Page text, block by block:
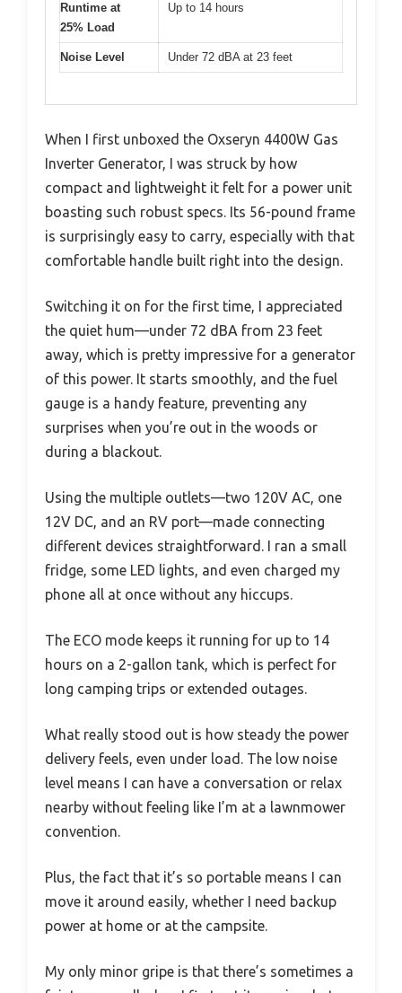
Runtime at
25% Load
Up to 14 hours
Noise Level Under 72 dBA at 23 feet
When I first unboxed the Oxseryn 4400W Gas
Inverter Generator, I was struck by how
compact and lightweight it felt for a power unit
boasting such robust specs. Its 56-pound frame
is surprisingly easy to carry, especially with that
comfortable handle built right into the design.
Switching it on for the first time, I appreciated
the quiet hum—under 72 dBA from 23 feet
away, which is pretty impressive for a generator
of this power. It starts smoothly, and the fuel
gauge is a handy feature, preventing any
surprises when you’re out in the woods or
during a blackout.
Using the multiple outlets—two 120V AC, one
12V DC, and an RV port—made connecting
different devices straightforward. I ran a small
fridge, some LED lights, and even charged my
phone all at once without any hiccups.
The ECO mode keeps it running for up to 14
hours on a 2-gallon tank, which is perfect for
long camping trips or extended outages.
What really stood out is how steady the power
delivery feels, even under load. The low noise
level means I can have a conversation or relax
nearby without feeling like I’m at a lawnmower
convention.
Plus, the fact that it’s so portable means I can
move it around easily, whether I need backup
power at home or at the campsite.
My only minor gripe is that there’s sometimes a